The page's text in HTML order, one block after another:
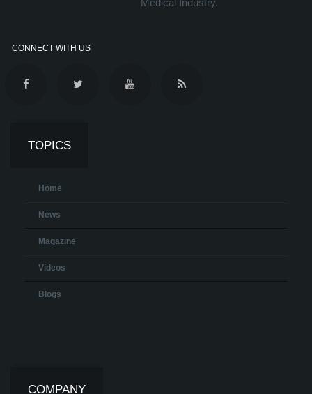
CONNECT WITH US
TOPICS
Home
News
Magazine
Videos
Blogs
COMPANY